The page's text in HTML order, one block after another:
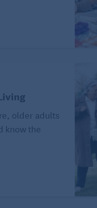
older adults
know the